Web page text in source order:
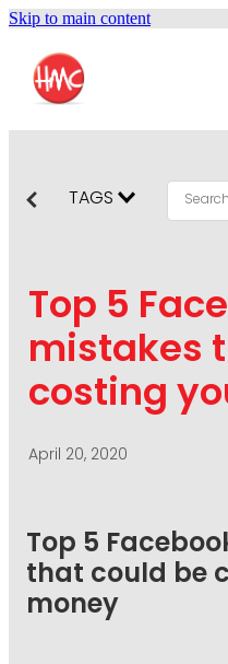
Skip to main content
ABOUT
SERVICES
PUBLIC RELATIONS
CONTENT
SOCIAL AND WEB
DIGITAL MARKETING
VISUAL
CRISIS COMMUNICATION
PODCAST
CONTACT US
TAGS
Top 5
mistakes
costing
April 20, 2020
Top 5
that could be
money